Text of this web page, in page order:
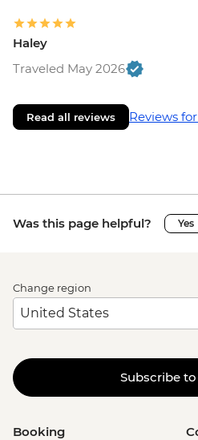
Haley
Traveled May 2026
Read all reviews Reviews
Was this page helpful? Yes
Change region
Subscribe
Booking